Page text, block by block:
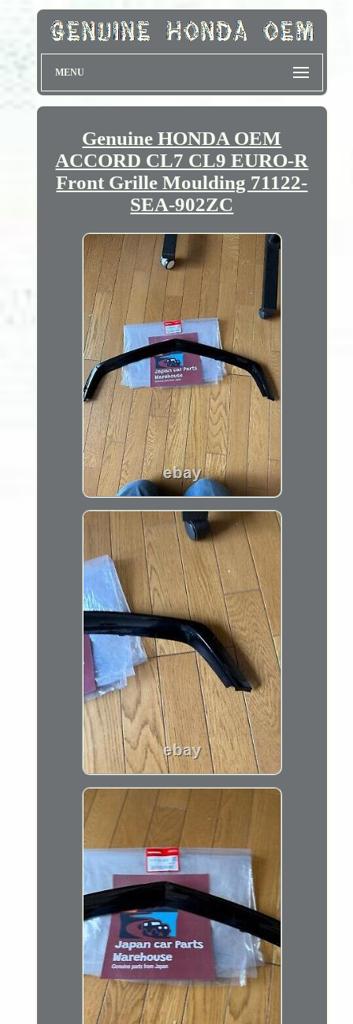
MENU
Genuine HONDA OEM
ACCORD CL7 CL9 EURO-R
Front Grille Moulding 71122-
SEA-902ZC